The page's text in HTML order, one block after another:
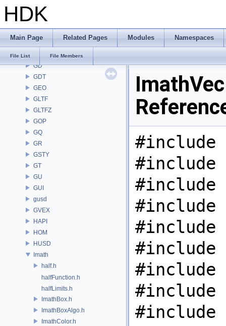
HDK
Main Page Related Pages Modules Namespaces
File List File Members
FONT
FS
GABC
GD
GDT
GEO
GLTF
GLTFZ
GOP
GQ
GR
GSTY
GT
GU
GUI
gusd
GVEX
HAPI
HOM
HUSD
Imath
half.h
halfFunction.h
halfLimits.h
ImathBox.h
ImathBoxAlgo.h
ImathColor.h
#include
#include
#include
#include
#include
#include
#include
#include